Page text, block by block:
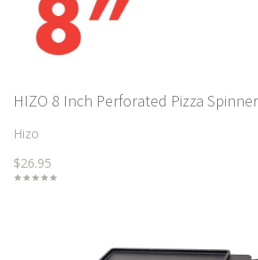
HIZO 8 Inch Perforated Pizza
Hizo
$26.95